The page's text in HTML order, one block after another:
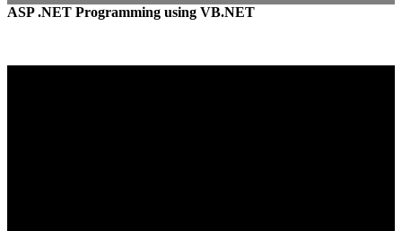
ASP .NET Programming using VB.NET